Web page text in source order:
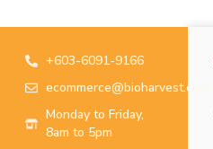
+603-6091-9166
Monday to Friday,
8am to 5pm